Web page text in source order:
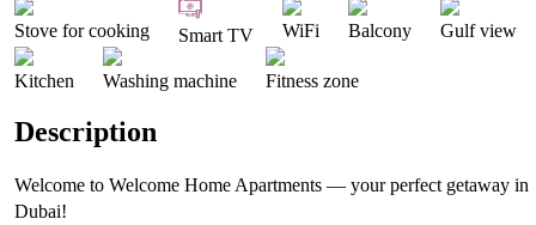
Stove for cooking Smart TV WiFi Balcony Gulf view
Kitchen Washing machine Fitness zone
Description
Welcome to Welcome Home Apartments — your perfect getaway in
Dubai!